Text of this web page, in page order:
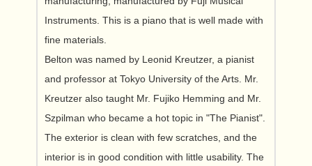
Instruments. This is a piano that is well made with
fine materials.
Belton was named by Leonid Kreutzer, a pianist
and professor at Tokyo University of the Arts. Mr.
Kreutzer also taught Mr. Fujiko Hemming and Mr.
Szpilman who became a hot topic in "The Pianist".
The exterior is clean with few scratches, and the
interior is in good condition with little usability. The